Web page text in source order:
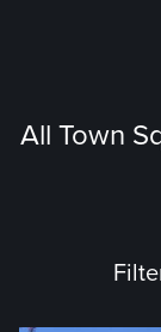
All Town